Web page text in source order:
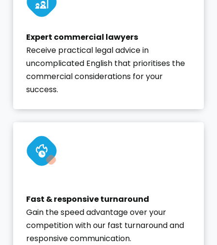
Expert commercial lawyers
Receive practical legal advice in
uncomplicated English that prioritises the
commercial considerations for your
success.
Fast & responsive turnaround
Gain the speed advantage over your
competition with our fast turnaround and
responsive communication.